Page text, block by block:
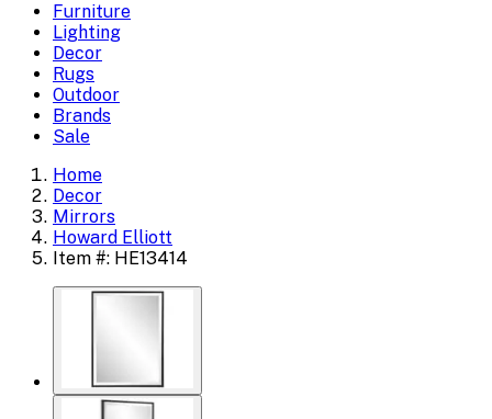
Furniture
Lighting
Decor
Rugs
Outdoor
Brands
Sale
Home
Decor
Mirrors
Howard Elliott
Item #: HE13414